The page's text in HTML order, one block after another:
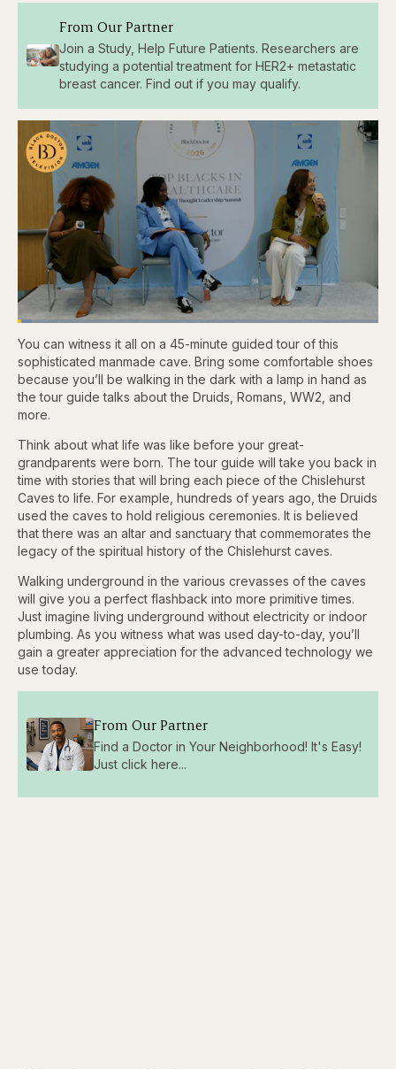
From Our Partner
Join a Study, Help Future Patients. Researchers are
studying a potential treatment for HER2+ metastatic
breast cancer. Find out if you may qualify.
Pause
Skip
backward
5
seconds
Skip
forward
5
seconds
Unmute
Loaded:
3.81%
Captions
You can witness it all on a 45-minute guided tour of this
sophisticated manmade cave. Bring some comfortable shoes
because you’ll be walking in the dark with a lamp in hand as
the tour guide talks about the Druids, Romans, WW2, and
more.
Think about what life was like before your great-
grandparents were born. The tour guide will take you back in
time with stories that will bring each piece of the Chislehurst
Caves to life. For example, hundreds of years ago, the Druids
used the caves to hold religious ceremonies. It is believed
that there was an altar and sanctuary that commemorates the
legacy of the spiritual history of the Chislehurst caves.
Walking underground in the various crevasses of the caves
will give you a perfect flashback into more primitive times.
Just imagine living underground without electricity or indoor
plumbing. As you witness what was used day-to-day, you’ll
gain a greater appreciation for the advanced technology we
use today.
From Our Partner
Find a Doctor in Your Neighborhood! It's Easy!
Just click here...